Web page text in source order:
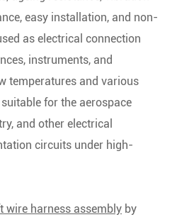
easy installation, and non-
as electrical connection
instruments, and
temperatures and various
for the aerospace
and other electrical
circuits under high-
wire harness assembly by